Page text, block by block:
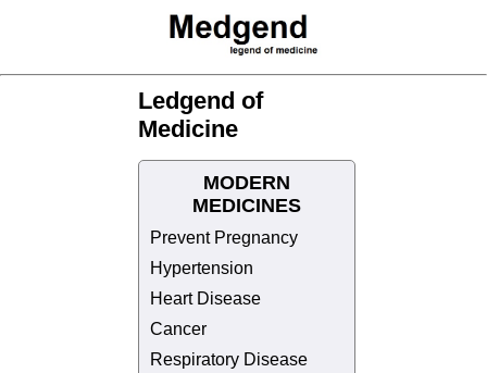
Ledgend of
Medicine
MODERN
MEDICINES
Prevent Pregnancy
Hypertension
Heart Disease
Cancer
Respiratory Disease